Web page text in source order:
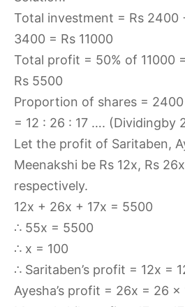
Total investment = Rs 2400
3400 = Rs 11000
Total profit = 50% of 11000 =
Rs 5500
Proportion of shares =
= 12 : 26 : 17 …. (Dividingby
Let the profit of Saritaben,
Meenakshi be Rs 12x, Rs
respectively.
12x + 26x + 17x = 5500
∴ 55x = 5500
∴ x = 100
∴ Saritaben’s profit = 12x =
Ayesha’s profit = 26x = 26 ×